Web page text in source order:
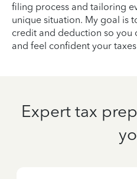
filing process and tailoring
unique situation. My goal is
credit and deduction so you
and feel confident your
Expert tax